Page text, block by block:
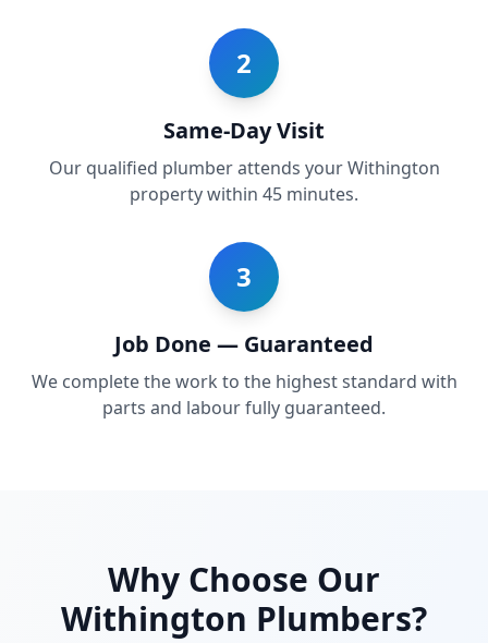
2
Same-Day Visit
Our qualified plumber attends your Withington
property within 45 minutes.
3
Job Done — Guaranteed
We complete the work to the highest standard with
parts and labour fully guaranteed.
Why Choose Our
Withington Plumbers?